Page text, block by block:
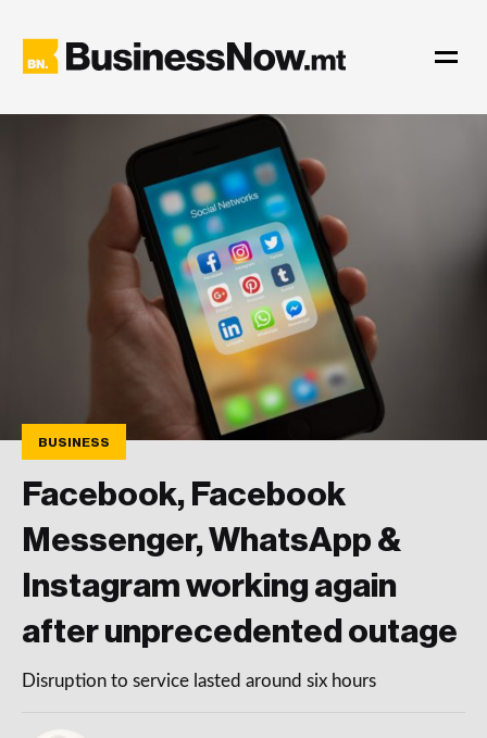
BUSINESS
Facebook, Facebook
Messenger, WhatsApp &
Instagram working again
after unprecedented outage
Disruption to service lasted around six hours